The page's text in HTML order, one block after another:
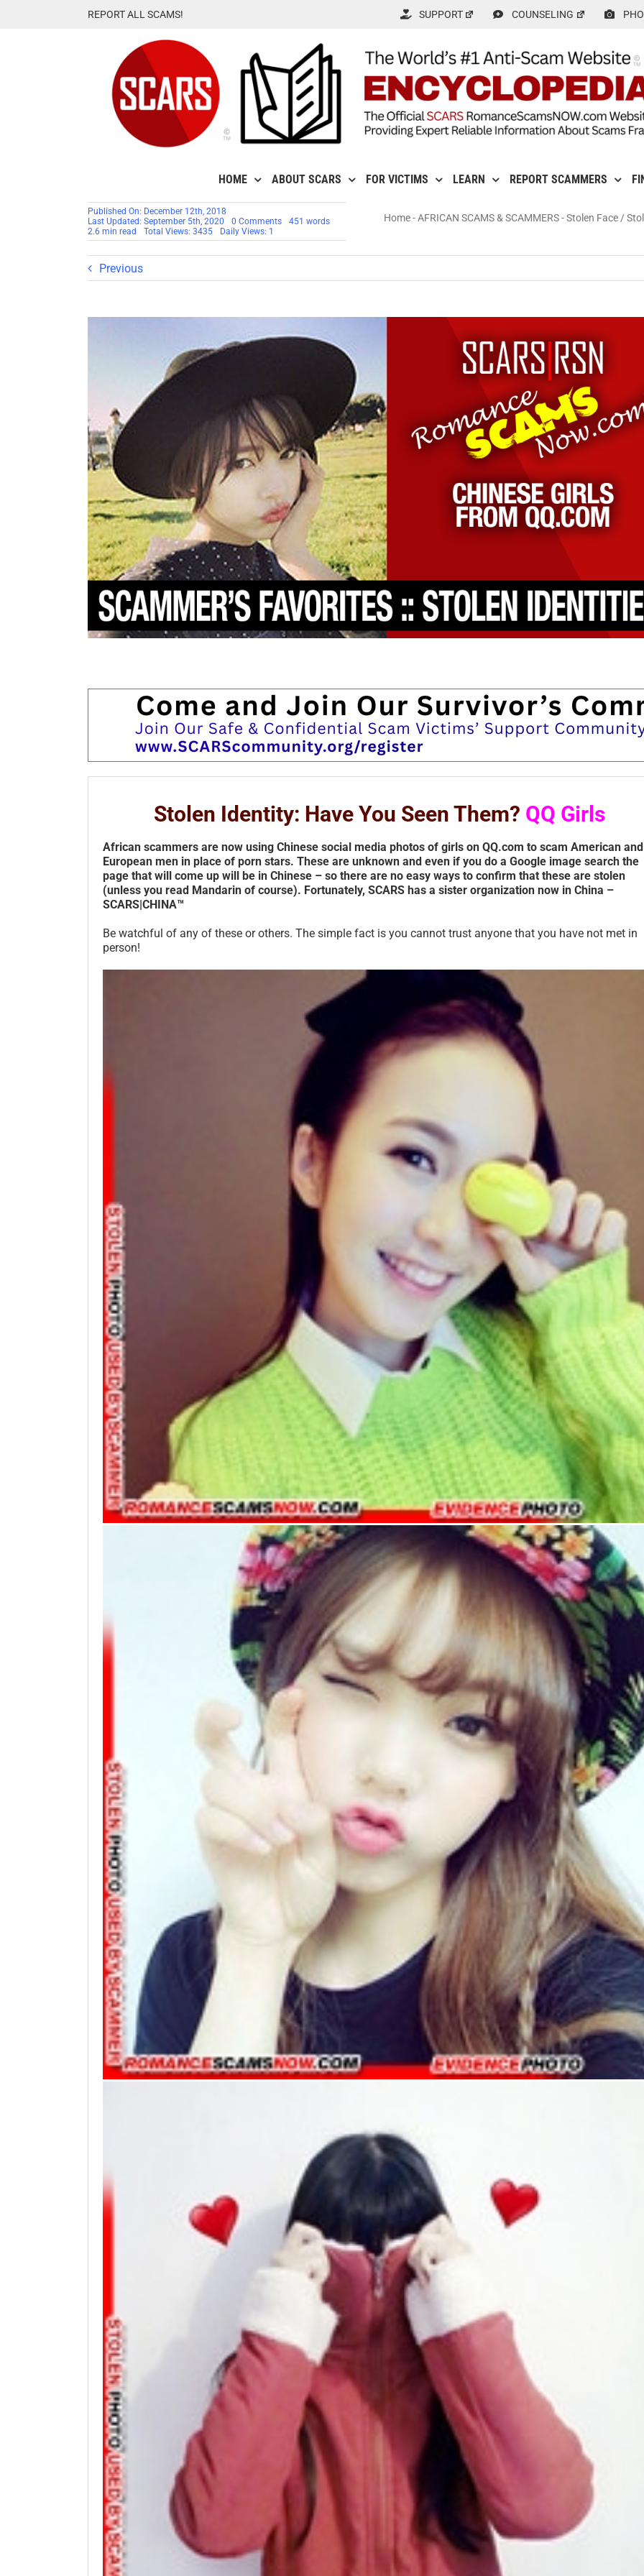
REPORT ALL SCAMS! SUPPORT COUNSELING
HOME ABOUT SCARS FOR VICTIMS LEARN REPORT SCAMMERS
Published On: December 12th, 2018
Last Updated: September 5th, 2020
0 Commentson
Face
–
Seen
451 words
2.6 min read
Total Views: 3435 Daily Views: 1
Home-AFRICAN SCAMS & SCAMMERS-Stolen Face /
Previous
Stolen Identity: Have You Seen Them? QQ Girls
African scammers are now using Chinese social media photos of girls on QQ.com to scam American and
European men in place of porn stars. These are unknown and even if you do a Google image search the
page that will come up will be in Chinese – so there are no easy ways to confirm that these are stolen
(unless you read Mandarin of course). Fortunately, SCARS has a sister organization now in China –
SCARS|CHINA™
Be watchful of any of these or others. The simple fact is you cannot trust anyone that you have not met in
person!
Updated Analysis of West
African Scammers – 2026
The Permission
Accommodates Scams
Online Criminality in
2025
September 23rd, 2025 | 3